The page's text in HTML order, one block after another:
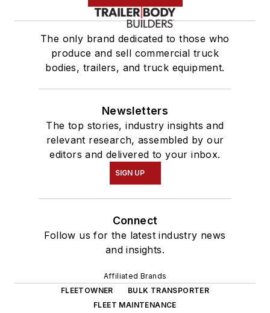
The only brand dedicated to those who
produce and sell commercial truck
bodies, trailers, and truck equipment.
Newsletters
The top stories, industry insights and
relevant research, assembled by our
editors and delivered to your inbox.
SIGN UP
Connect
Follow us for the latest industry news
and insights.
Affiliated Brands
FLEETOWNER
BULK TRANSPORTER
FLEET MAINTENANCE